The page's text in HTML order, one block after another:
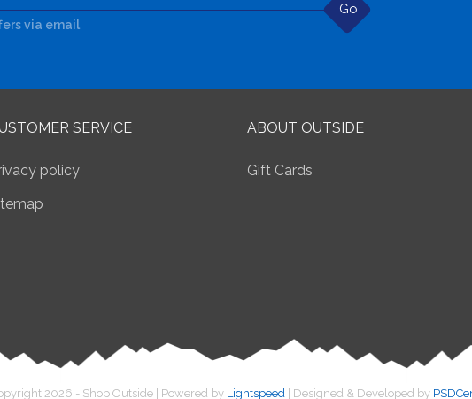
Go
via email
SERVICE
policy
ABOUT OUTSIDE
Gift Cards
2026 - Shop Outside | Powered by Lightspeed | Designed & Developed by